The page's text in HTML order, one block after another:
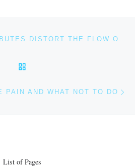
EXISTENCE ATTRIBUTES DISTORT THE FLOW OF LIFE
PAIN AND WHAT NOT TO DO
List of Pages